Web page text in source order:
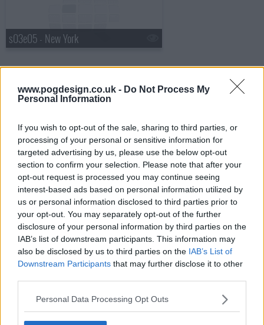
www.pogdesign.co.uk - Do Not Process My
Personal Information
If you wish to opt-out of the sale, sharing to third parties, or
processing of your personal or sensitive information for
targeted advertising by us, please use the below opt-out
section to confirm your selection. Please note that after your
opt-out request is processed you may continue seeing
interest-based ads based on personal information utilized by
us or personal information disclosed to third parties prior to
your opt-out. You may separately opt-out of the further
disclosure of your personal information by third parties on the
IAB’s list of downstream participants. This information may
also be disclosed by us to third parties on the IAB’s List of
Downstream Participants that may further disclose it to other
Personal Data Processing Opt Outs
s03e05 - New York
s03e06 - Montreal
s03e07 - The Failures